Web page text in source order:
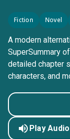
Fiction Novel
A modern
SuperSummary
detailed chapter
characters, and
Play Audio